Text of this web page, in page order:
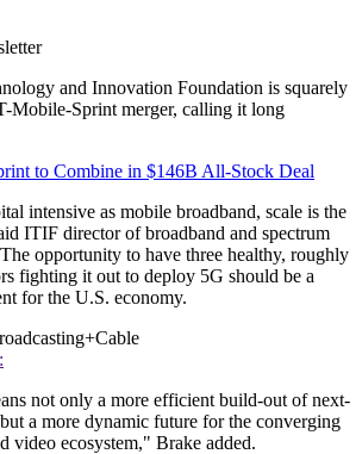
and Innovation Foundation is squarely
Mobile-Sprint merger, calling it long
to Combine in $146B All-Stock Deal
intensive as mobile broadband, scale is the
ITIF director of broadband and spectrum
opportunity to have three healthy, roughly
fighting it out to deploy 5G should be a
for the U.S. economy.
not only a more efficient build-out of next-
a more dynamic future for the converging
video ecosystem," Brake added.